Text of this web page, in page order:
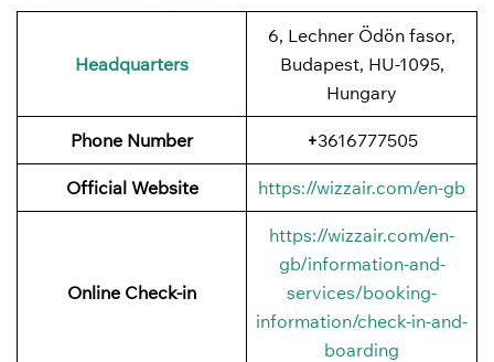
Headquarters
6, Lechner Ödön fasor,
Budapest, HU-1095,
Hungary
Phone Number +3616777505
Official Website https://wizzair.com/en-gb
Online Check-in
https://wizzair.com/en-
gb/information-and-
services/booking-
information/check-in-and-
boarding